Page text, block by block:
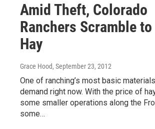
Amid Theft, Colorado
Ranchers Scramble
Hay
Grace Hood, September 23, 2012
One of ranching’s most basic
demand right now. With the price of
some smaller operations along the
some…